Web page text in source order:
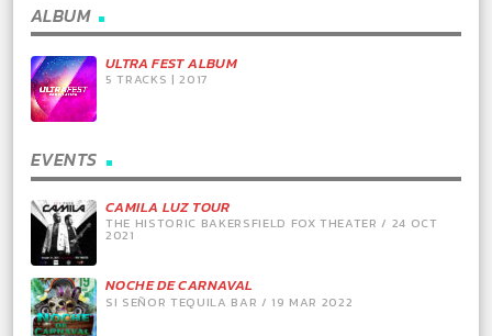
ALBUM
ULTRA FEST ALBUM
5 TRACKS | 2017
EVENTS
CAMILA LUZ TOUR
THE HISTORIC BAKERSFIELD FOX THEATER / 24 OCT
2021
NOCHE DE CARNAVAL
SI SEÑOR TEQUILA BAR / 19 MAR 2022